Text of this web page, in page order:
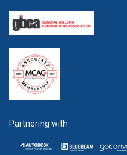
Partnering with